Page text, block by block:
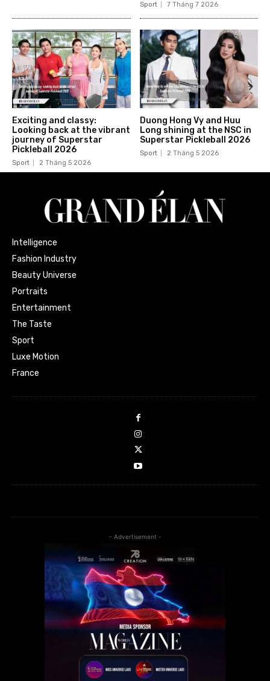
Sport 7 Tháng 7 2026
Exciting and classy:
Looking back at the vibrant
journey of Superstar
Pickleball 2026
Sport 2 Tháng 5 2026
Duong Hong Vy and Huu
Long shining at the NSC in
Superstar Pickleball 2026
Sport 2 Tháng 5 2026
Intelligence
Fashion Industry
Beauty Universe
Portraits
Entertainment
The Taste
Sport
Luxe Motion
France
- Advertisement -